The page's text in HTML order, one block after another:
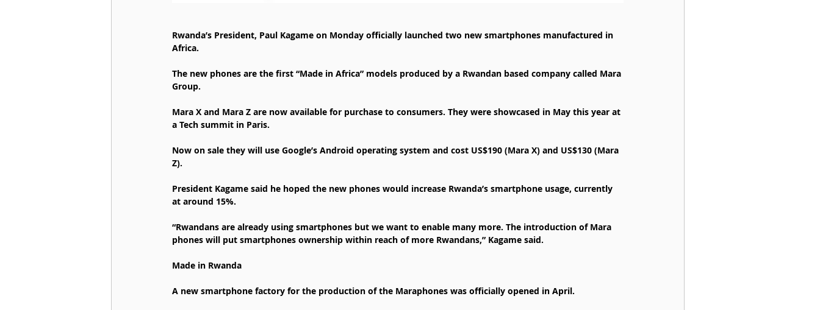
Rwanda’s President, Paul Kagame on Monday officially launched two new smartphones manufactured in
Africa.
The new phones are the first “Made in Africa” models produced by a Rwandan based company called Mara
Group.
Mara X and Mara Z are now available for purchase to consumers. They were showcased in May this year at
a Tech summit in Paris.
Now on sale they will use Google’s Android operating system and cost US$190 (Mara X) and US$130 (Mara
Z).
President Kagame said he hoped the new phones would increase Rwanda’s smartphone usage, currently
at around 15%.
“Rwandans are already using smartphones but we want to enable many more. The introduction of Mara
phones will put smartphones ownership within reach of more Rwandans,” Kagame said.
Made in Rwanda
A new smartphone factory for the production of the Maraphones was officially opened in April.